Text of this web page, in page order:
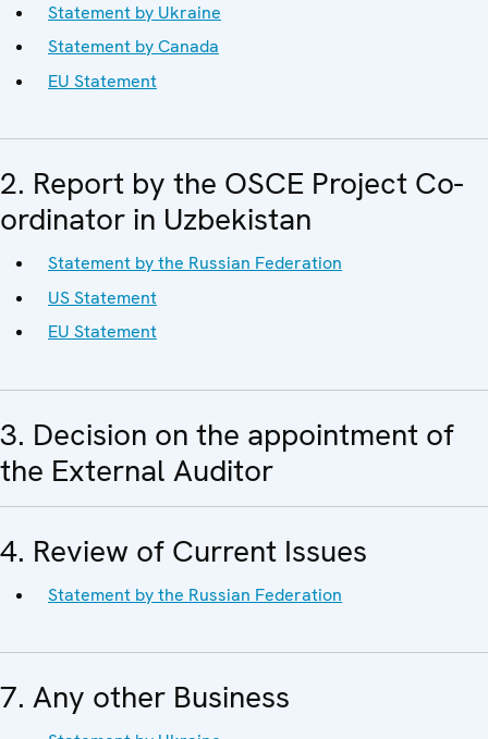
Statement by Ukraine
Statement by Canada
EU Statement
2. Report by the OSCE Project Co-
ordinator in Uzbekistan
Statement by the Russian Federation
US Statement
EU Statement
3. Decision on the appointment of
the External Auditor
4. Review of Current Issues
Statement by the Russian Federation
7. Any other Business